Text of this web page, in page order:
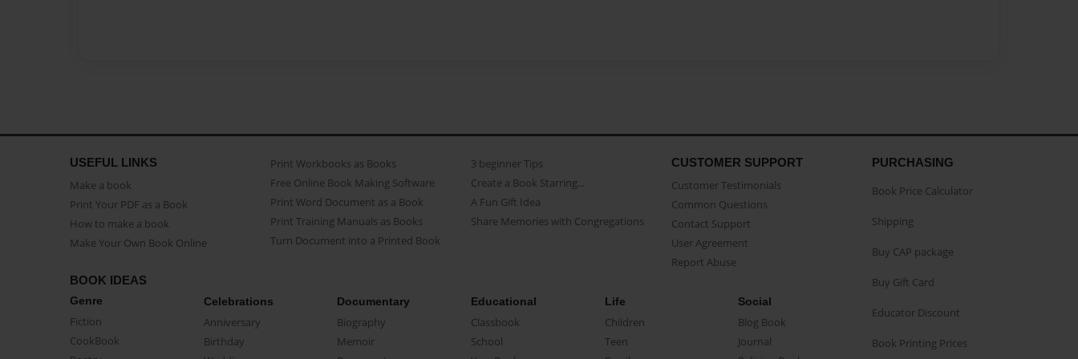
USEFUL LINKS
Make a book
Print Your PDF as a Book
How to make a book
Make Your Own Book Online
Print Workbooks as Books
Free Online Book Making Software
Print Word Document as a Book
Print Training Manuals as Books
Turn Document into a Printed Book
3 beginner Tips
Create a Book Starring...
A Fun Gift Idea
Share Memories with Congregations
CUSTOMER SUPPORT
Customer Testimonials
Common Questions
Contact Support
User Agreement
Report Abuse
BOOK IDEAS
Genre
Fiction
CookBook
Celebrations
Anniversary
Birthday
Documentary
Biography
Memoir
Educational
Classbook
School
Life
Children
Teen
Social
Blog Book
Journal
PURCHASING
Book Price Calculator
Shipping
Buy CAP package
Buy Gift Card
Educator Discount
Book Printing Prices